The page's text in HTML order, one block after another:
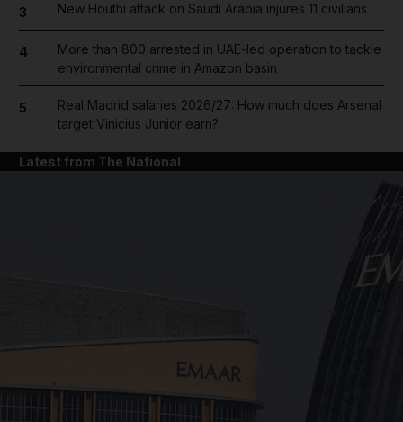
3 New Houthi attack on Saudi Arabia injures 11 civilians
4
More than 800 arrested in UAE-led operation to tackle
environmental crime in Amazon basin
5
Real Madrid salaries 2026/27: How much does Arsenal
target Vinicius Junior earn?
Latest from The National